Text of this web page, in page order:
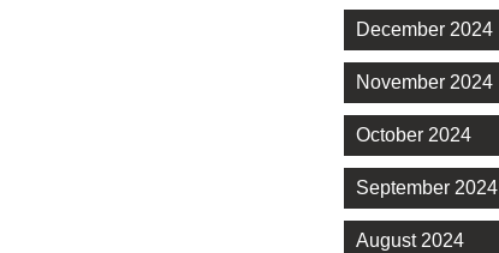
December 2024
November 2024
October 2024
September 2024
August 2024